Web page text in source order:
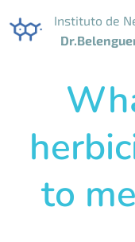
Instituto
to